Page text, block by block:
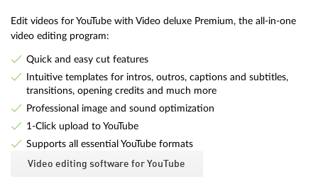
Edit videos for YouTube with Video deluxe Premium, the all-in-one
video editing program:
Quick and easy cut features
Intuitive templates for intros, outros, captions and subtitles,
transitions, opening credits and much more
Professional image and sound optimization
1-Click upload to YouTube
Supports all essential YouTube formats
Video editing software for YouTube